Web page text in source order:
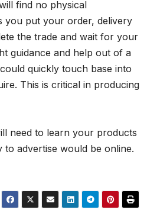
find no physical
you put your order, delivery
the trade and wait for your
guidance and help out of a
quickly touch base into
This is critical in producing
need to learn your products
advertise would be online.